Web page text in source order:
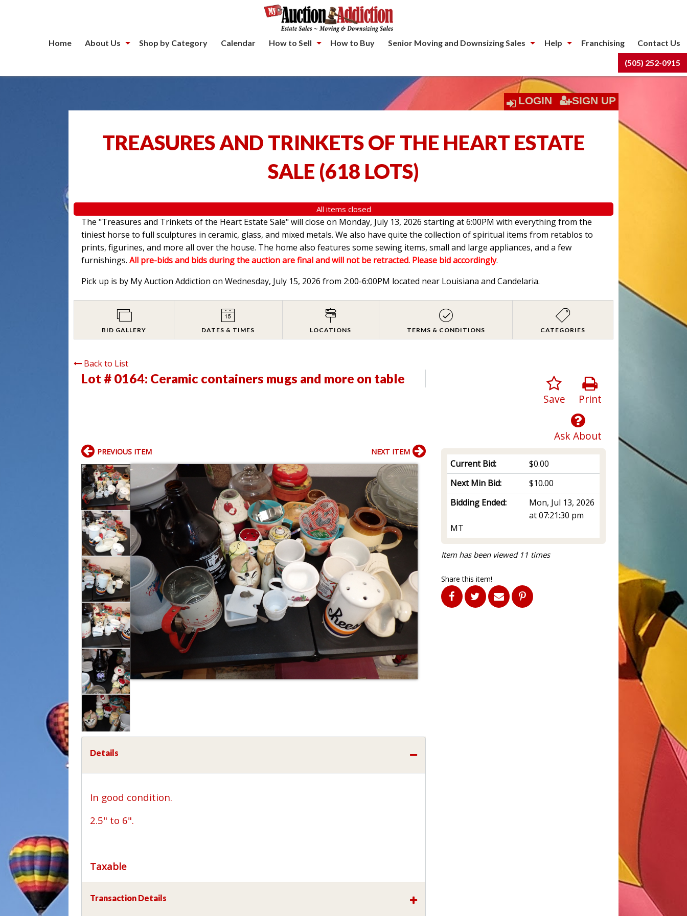
Home About Us Shop by Category Calendar How to Sell How to Buy Senior Moving and Downsizing Sales Help Franchising Contact Us
(505) 252-0915
LOGIN SIGN UP
TREASURES AND TRINKETS OF THE HEART ESTATE
SALE (618 LOTS)
All items closed
The "Treasures and Trinkets of the Heart Estate Sale" will close on Monday, July 13, 2026 starting at 6:00PM with everything from the
tiniest horse to full sculptures in ceramic, glass, and mixed metals. We also have quite the collection of spiritual items from retablos to
prints, figurines, and more all over the house. The home also features some sewing items, small and large appliances, and a few
furnishings. All pre-bids and bids during the auction are final and will not be retracted. Please bid accordingly.
Pick up is by My Auction Addiction on Wednesday, July 15, 2026 from 2:00-6:00PM located near Louisiana and Candelaria.
BID GALLERY DATES & TIMES LOCATIONS TERMS & CONDITIONS CATEGORIES
Back to List
Lot # 0164: Ceramic containers mugs and more on table
Print
Save
Ask About
Current Bid:
$0.00
Next Min Bid:
$10.00
Bidding Ended:
Mon, Jul 13, 2026
at 07:21:30 pm
MT
Item has been viewed 11 times
Share this item!
PREVIOUS ITEM NEXT ITEM
Details
In good condition.
2.5" to 6".
Taxable
Transaction Details